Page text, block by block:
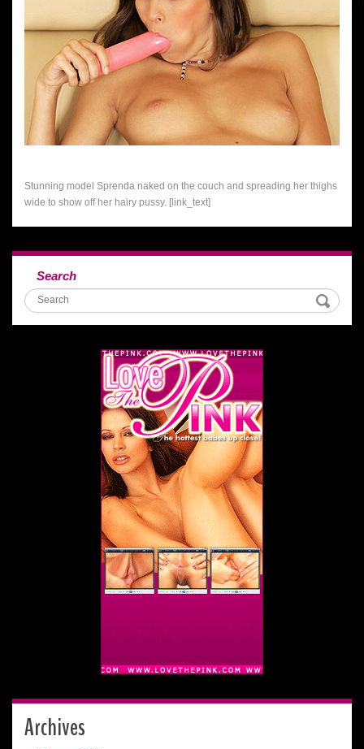
Stunning model Sprenda naked on the couch and spreading her thighs
wide to show off her hairy pussy. [link_text]
Search
Archives